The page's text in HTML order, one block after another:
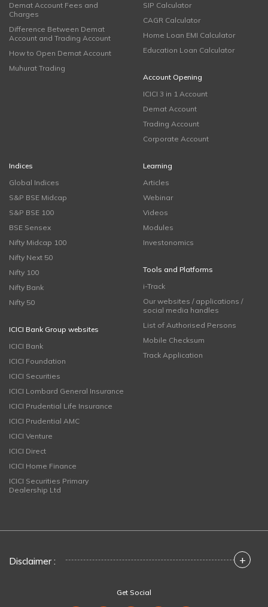
Demat Account Fees and
Charges
Difference Between Demat
Account and Trading Account
How to Open Demat Account
Muhurat Trading
SIP Calculator
CAGR Calculator
Home Loan EMI Calculator
Education Loan Calculator
Account Opening
ICICI 3 in 1 Account
Demat Account
Trading Account
Corporate Account
Indices
Global Indices
S&P BSE Midcap
S&P BSE 100
BSE Sensex
Nifty Midcap 100
Nifty Next 50
Nifty 100
Nifty Bank
Nifty 50
ICICI Bank Group websites
ICICI Bank
ICICI Foundation
ICICI Securities
ICICI Lombard General Insurance
ICICI Prudential Life Insurance
ICICI Prudential AMC
ICICI Venture
ICICI Direct
ICICI Home Finance
ICICI Securities Primary
Dealership Ltd
Learning
Articles
Webinar
Videos
Modules
Investonomics
Tools and Platforms
i-Track
Our websites / applications /
social media handles
List of Authorised Persons
Mobile Checksum
Track Application
Disclaimer : +
Get Social